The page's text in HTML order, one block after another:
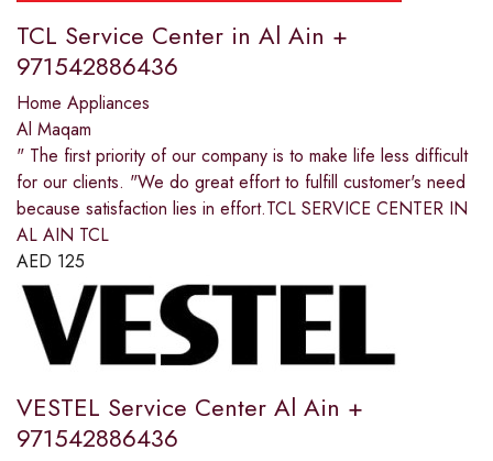
TCL Service Center in Al Ain +
971542886436
Home Appliances
Al Maqam
" The first priority of our company is to make life less difficult
for our clients. "We do great effort to fulfill customer's need
because satisfaction lies in effort.TCL SERVICE CENTER IN
AL AIN TCL
AED 125
VESTEL Service Center Al Ain +
971542886436